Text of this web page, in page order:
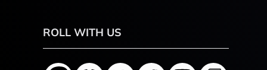
ROLL WITH US